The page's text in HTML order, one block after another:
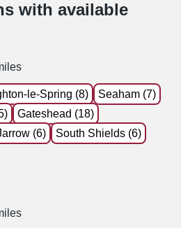
with available
le-Spring (8)
Seaham (7)
Gateshead (18)
(6)
South Shields (6)